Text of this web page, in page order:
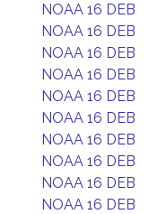
NOAA 16 DEB
NOAA 16 DEB
NOAA 16 DEB
NOAA 16 DEB
NOAA 16 DEB
NOAA 16 DEB
NOAA 16 DEB
NOAA 16 DEB
NOAA 16 DEB
NOAA 16 DEB